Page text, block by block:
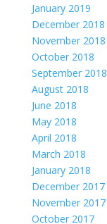
January 2019
December 2018
November 2018
October 2018
September 2018
August 2018
June 2018
May 2018
April 2018
March 2018
January 2018
December 2017
November 2017
October 2017